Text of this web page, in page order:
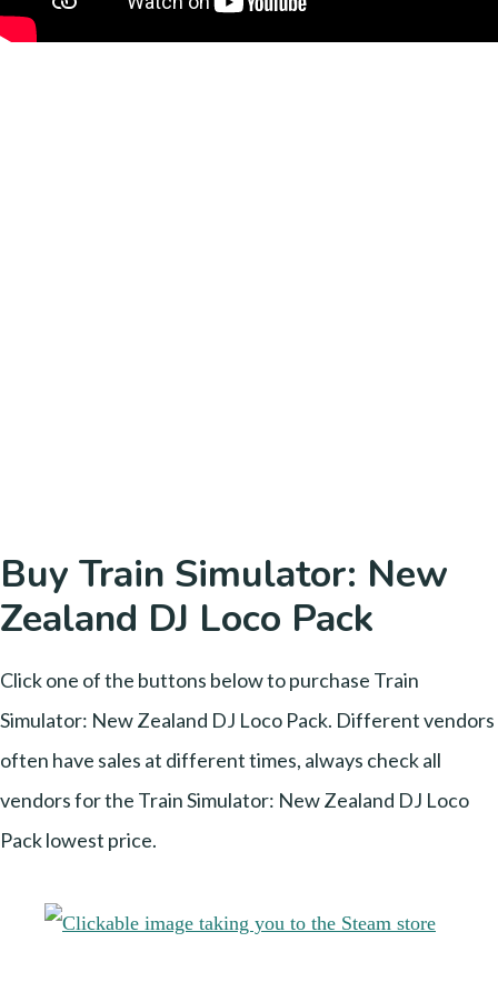
Buy Train Simulator: New
Zealand DJ Loco Pack
Click one of the buttons below to purchase Train
Simulator: New Zealand DJ Loco Pack. Different vendors
often have sales at different times, always check all
vendors for the Train Simulator: New Zealand DJ Loco
Pack lowest price.